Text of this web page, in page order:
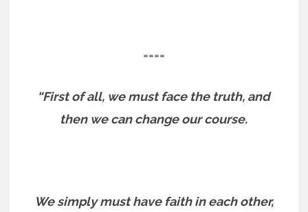
====
“First of all, we must face the truth, and
then we can change our course.
We simply must have faith in each other,